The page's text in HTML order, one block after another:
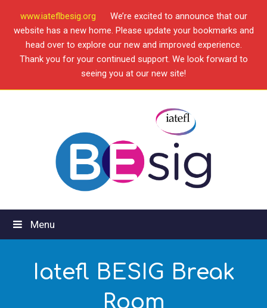
www.iateflbesig.org
We’re excited to announce that our
website has a new home. Please update your bookmarks and
head over to explore our new and improved experience.
Thank you for your continued support. We look forward to
seeing you at our new site!
Menu
Iatefl BESIG Break
Room